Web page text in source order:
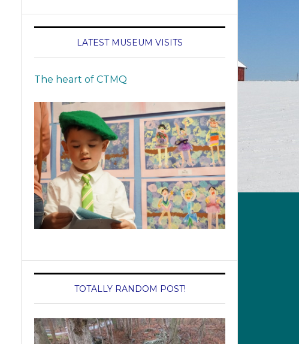
LATEST MUSEUM VISITS
The heart of CTMQ
TOTALLY RANDOM POST!